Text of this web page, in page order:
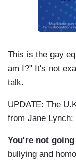
This is the gay
am I?" It's not
talk.
UPDATE: The
from Jane Lynch:
You're not
bullying and